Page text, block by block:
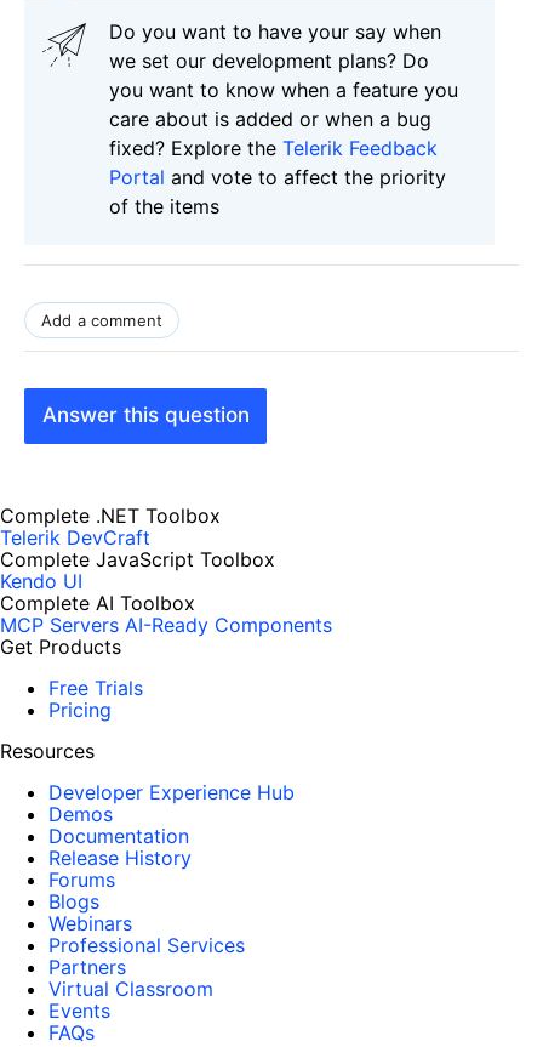
Do you want to have your say when
we set our development plans? Do
you want to know when a feature you
care about is added or when a bug
fixed? Explore the Telerik Feedback
Portal and vote to affect the priority
of the items
Add a comment
Answer this question
Complete .NET Toolbox
Telerik DevCraft
Complete JavaScript Toolbox
Kendo UI
Complete AI Toolbox
MCP Servers AI-Ready Components
Get Products
Free Trials
Pricing
Resources
Developer Experience Hub
Demos
Documentation
Release History
Forums
Blogs
Webinars
Professional Services
Partners
Virtual Classroom
Events
FAQs